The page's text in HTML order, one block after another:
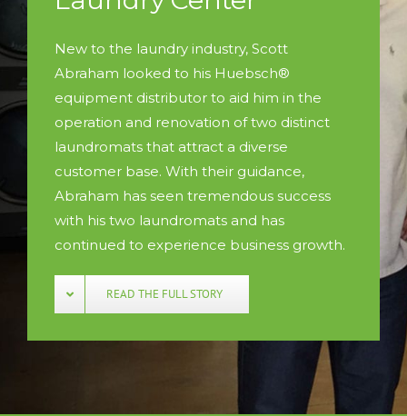
New to the laundry industry, Scott
Abraham looked to his Huebsch®
equipment distributor to aid him in the
operation and renovation of two distinct
laundromats that attract a diverse
customer base. With their guidance,
Abraham has seen tremendous success
with his two laundromats and has
continued to experience business growth.
READ THE FULL STORY